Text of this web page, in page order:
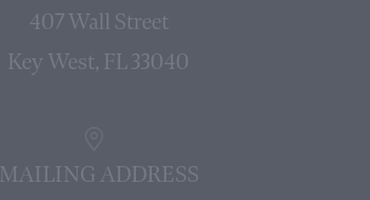
407 Wall Street
Key West, FL 33040
MAILING ADDRESS